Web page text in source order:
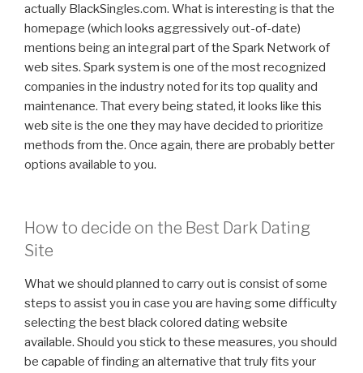
actually BlackSingles.com. What is interesting is that the
homepage (which looks aggressively out-of-date)
mentions being an integral part of the Spark Network of
web sites. Spark system is one of the most recognized
companies in the industry noted for its top quality and
maintenance. That every being stated, it looks like this
web site is the one they may have decided to prioritize
methods from the. Once again, there are probably better
options available to you.
How to decide on the Best Dark Dating
Site
What we should planned to carry out is consist of some
steps to assist you in case you are having some difficulty
selecting the best black colored dating website
available. Should you stick to these measures, you should
be capable of finding an alternative that truly fits your